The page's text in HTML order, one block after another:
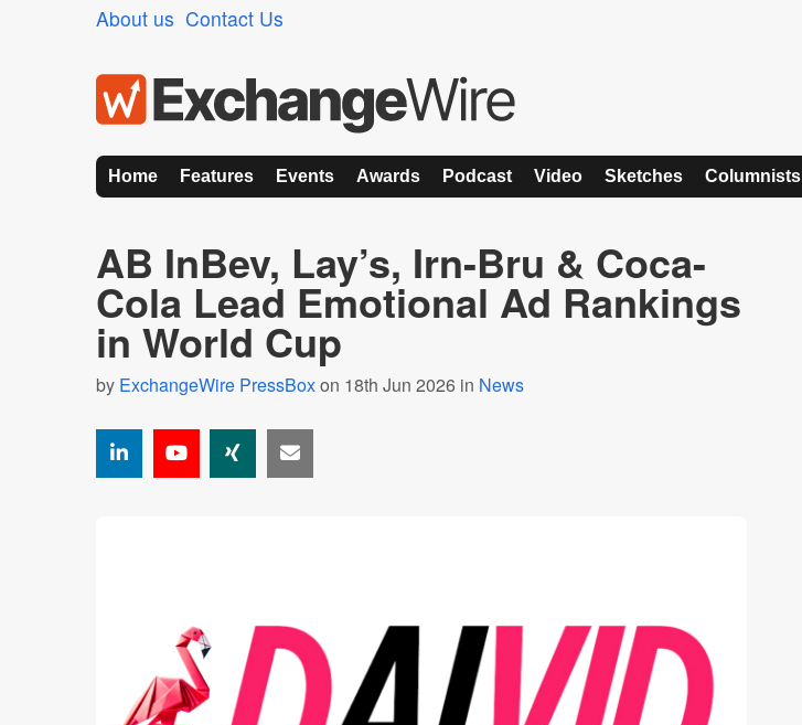
About us Contact Us
Home Features Events Awards Podcast Video Sketches Columnists
AB InBev, Lay’s, Irn-Bru & Coca-
Cola Lead Emotional Ad Rankings
in World Cup
by ExchangeWire PressBoxon 18th Jun 2026 in News